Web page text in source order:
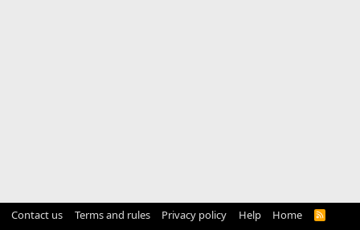
Contact us Terms and rules Privacy policy Help Home
R